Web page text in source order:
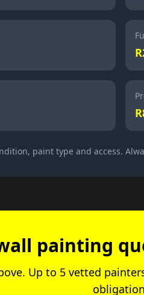
paint type and access.
painting
Up to 5 vetted